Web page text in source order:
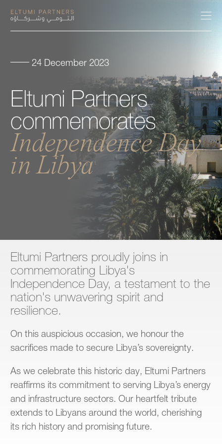
About
Expertise
Our People
Careers
Insights
Contact
Eltumi Partners
commemorates
Independence Day
in Libya
24 December 2023
Eltumi Partners proudly joins in
commemorating Libya's
Independence Day, a testament to the
nation's unwavering spirit and
resilience.
On this auspicious occasion, we honour the
sacrifices made to secure Libya’s sovereignty.
As we celebrate this historic day, Eltumi Partners
reaffirms its commitment to serving Libya’s energy
and infrastructure sectors. Our heartfelt tribute
extends to Libyans around the world, cherishing
its rich history and promising future.